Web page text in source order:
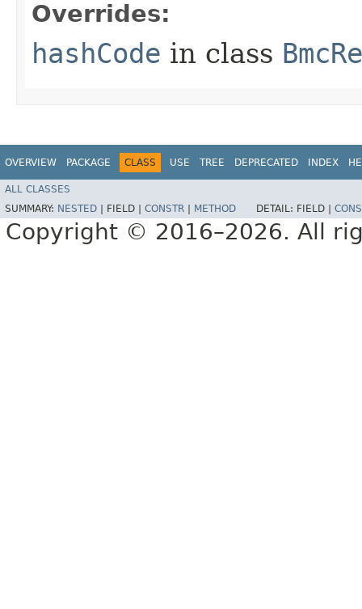
Overrides:
hashCode in class
OVERVIEW PACKAGE CLASS USE TREE DEPRECATED INDEX
ALL CLASSES
SUMMARY: NESTED FIELD | CONSTR METHOD DETAIL: FIELD |
Copyright © 2016–2026. All